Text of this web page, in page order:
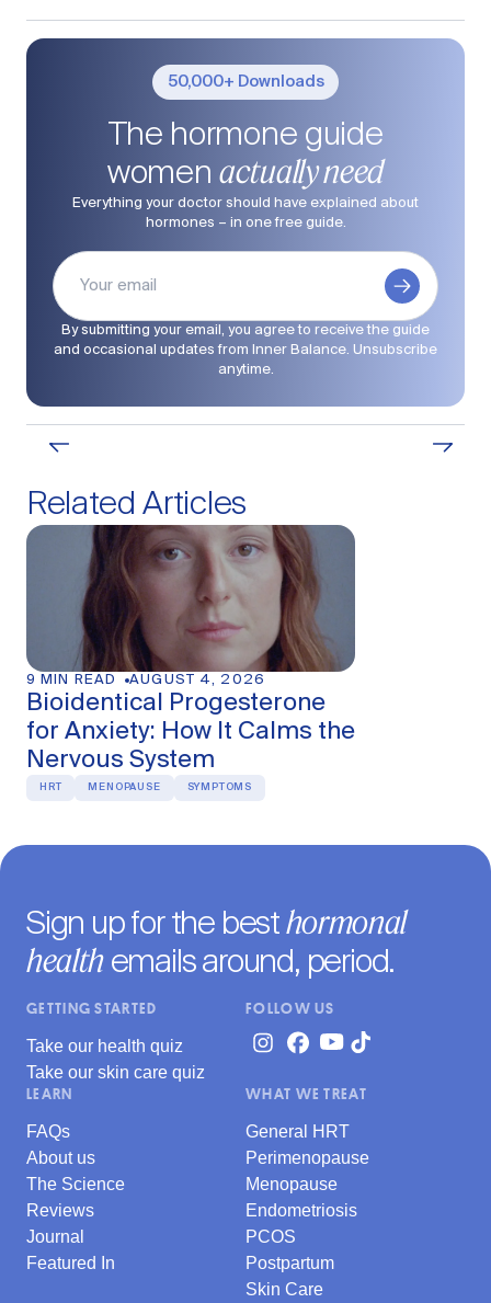
50,000+ Downloads
The hormone guide
womenactually need
Everything your doctor should have explained about
hormones – in one free guide.
By submitting your email, you agree to receive the guide
and occasional updates from Inner Balance. Unsubscribe
anytime.
Related Articles
9 MIN READ AUGUST 4, 2026
Bioidentical Progesterone
for Anxiety: How It Calms the
Nervous System
HRT MENOPAUSE SYMPTOMS
Sign up for the besthormonal
healthemails around, period.
GETTING STARTED
Take our health quiz
Take our skin care quiz
FOLLOW US
LEARN
FAQs
About us
The Science
Reviews
Journal
Featured In
WHAT WE TREAT
General HRT
Perimenopause
Menopause
Endometriosis
PCOS
Postpartum
Skin Care